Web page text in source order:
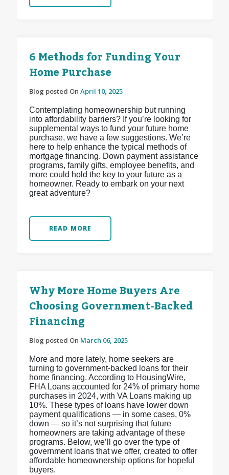
6 Methods for Funding Your
Home Purchase
Blog posted On April 10, 2025
Contemplating homeownership but running
into affordability barriers? If you’re looking for
supplemental ways to fund your future home
purchase, we have a few suggestions. We’re
here to help enhance the typical methods of
mortgage financing. Down payment assistance
programs, family gifts, employee benefits, and
more could hold the key to your future as a
homeowner. Ready to embark on your next
great adventure?
READ MORE
Why More Home Buyers Are
Choosing Government-Backed
Financing
Blog posted On March 06, 2025
More and more lately, home seekers are
turning to government-backed loans for their
home financing. According to HousingWire,
FHA Loans accounted for 24% of primary home
purchases in 2024, with VA Loans making up
10%. These types of loans have lower down
payment qualifications — in some cases, 0%
down — so it’s not surprising that future
homeowners are taking advantage of these
programs. Below, we’ll go over the type of
government loans that we offer, created to offer
affordable homeownership options for hopeful
buyers.